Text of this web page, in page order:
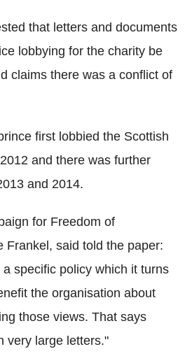
that letters and documents
lobbying for the charity be
claims there was a conflict of
first lobbied the Scottish
and there was further
and 2014.
for Freedom of
Frankel, said told the paper:
specific policy which it turns
the organisation about
those views. That says
very large letters."